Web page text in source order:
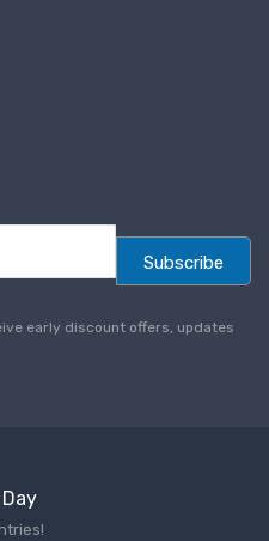
Subscribe
early discount offers, updates